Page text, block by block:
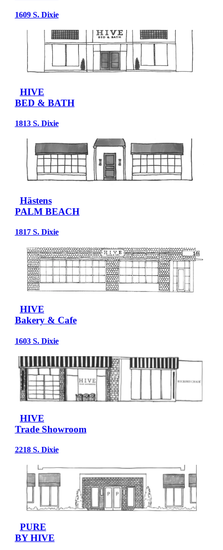
1609 S. Dixie
HIVE
BED & BATH
1813 S. Dixie
Hästens
PALM BEACH
1817 S. Dixie
HIVE
Bakery & Cafe
1603 S. Dixie
HIVE
Trade Showroom
2218 S. Dixie
PURE
BY HIVE